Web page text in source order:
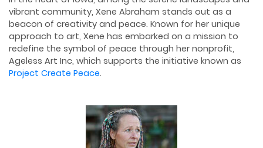
vibrant community, Xene Abraham stands out as a
beacon of creativity and peace. Known for her unique
approach to art, Xene has embarked on a mission to
redefine the symbol of peace through her nonprofit,
Ageless Art Inc, which supports the initiative known as
Project Create Peace.